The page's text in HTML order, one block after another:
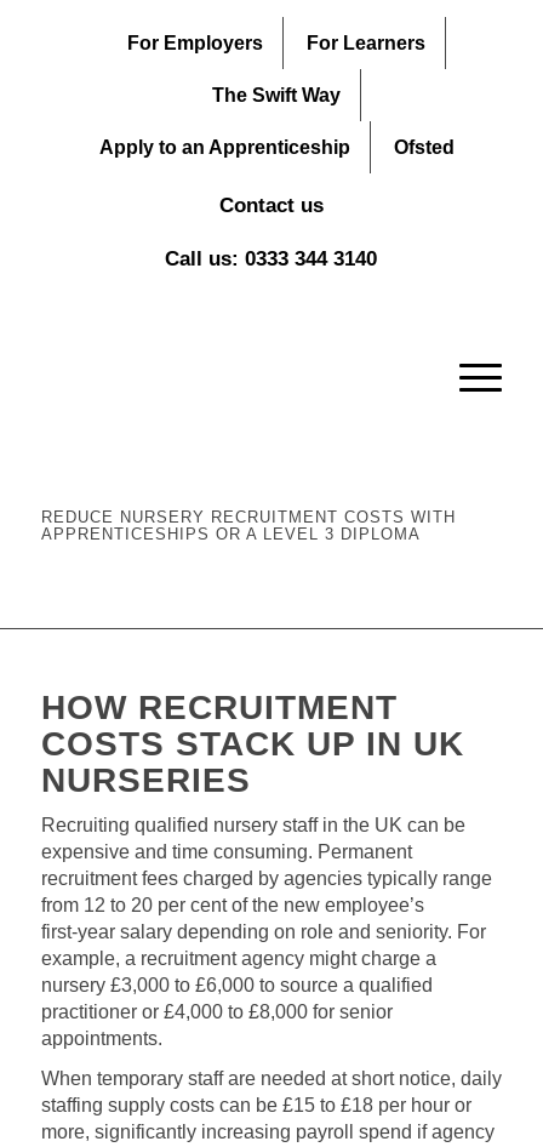
For Employers For Learners
The Swift Way
Apply to an Apprenticeship Ofsted
Contact us
Call us: 0333 344 3140
REDUCE NURSERY RECRUITMENT COSTS WITH
APPRENTICESHIPS OR A LEVEL 3 DIPLOMA
HOW RECRUITMENT
COSTS STACK UP IN UK
NURSERIES
Recruiting qualified nursery staff in the UK can be
expensive and time consuming. Permanent
recruitment fees charged by agencies typically range
from 12 to 20 per cent of the new employee’s
first‑year salary depending on role and seniority. For
example, a recruitment agency might charge a
nursery £3,000 to £6,000 to source a qualified
practitioner or £4,000 to £8,000 for senior
appointments.
When temporary staff are needed at short notice, daily
staffing supply costs can be £15 to £18 per hour or
more, significantly increasing payroll spend if agency